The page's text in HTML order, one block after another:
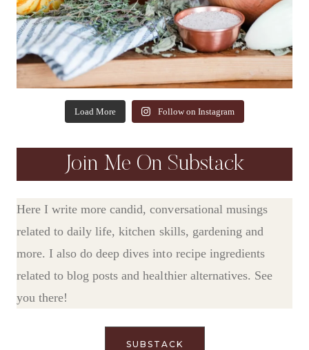
Load More Follow on Instagram
Join Me On Substack
Here I write more candid, conversational musings
related to daily life, kitchen skills, gardening and
more. I also do deep dives into recipe ingredients
related to blog posts and healthier alternatives. See
you there!
SUBSTACK